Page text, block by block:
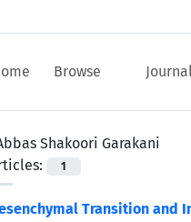
Browse
Shakoori Garakani
1
Transition and